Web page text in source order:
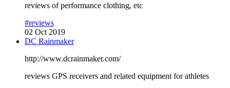
reviews of performance clothing, etc
#reviews
02 Oct 2019
DC Rainmaker
http://www.dcrainmaker.com/
reviews GPS receivers and related equipment for athletes